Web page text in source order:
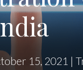
15, 2021 |